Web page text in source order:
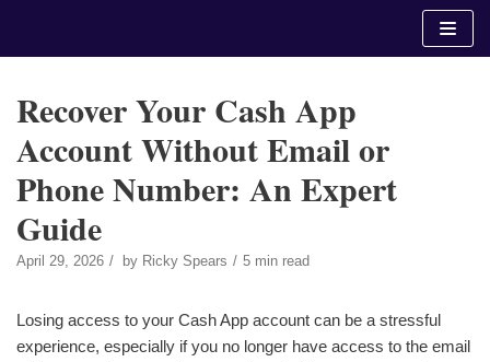
Recover Your Cash App
Account Without Email or
Phone Number: An Expert
Guide
April 29, 2026 by Ricky Spears 5 min read
Losing access to your Cash App account can be a stressful
experience, especially if you no longer have access to the email